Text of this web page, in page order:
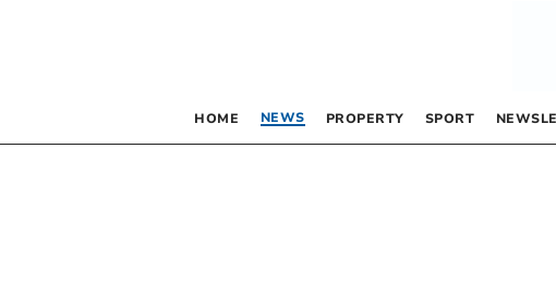
HOME NEWS PROPERTY SPORT